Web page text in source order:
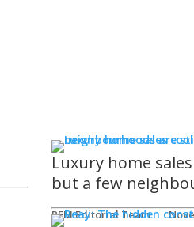
Luxury home
but a few
REM Editorial Team